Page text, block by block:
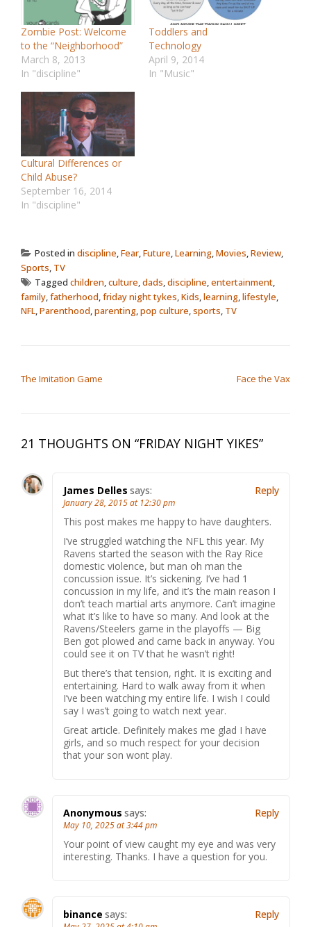
Zombie Post: Welcome
to the “Neighborhood”
March 8, 2013
In "discipline"
Toddlers and
Technology
April 9, 2014
In "Music"
Cultural Differences or
Child Abuse?
September 16, 2014
In "discipline"
Posted in discipline,Fear,Future,Learning,Movies,Review,
Sports, TV
Tagged children,culture,dads,discipline,entertainment,
family,fatherhood,friday night tykes,Kids,learning,lifestyle,
NFL,Parenthood,parenting,pop culture,sports, TV
The Imitation Game Face the Vax
21 THOUGHTS ON “FRIDAY NIGHT YIKES”
James Delles says:
January 28, 2015 at 12:30 pm
This post makes me happy to have daughters.
I’ve struggled watching the NFL this year. My
Ravens started the season with the Ray Rice
domestic violence, but man oh man the
concussion issue. It’s sickening. I’ve had 1
concussion in my life, and it’s the main reason I
don’t teach martial arts anymore. Can’t imagine
what it’s like to have so many. And look at the
Ravens/Steelers game in the playoffs — Big
Ben got plowed and came back in anyway. You
could see it on TV that he wasn’t right!
But there’s that tension, right. It is exciting and
entertaining. Hard to walk away from it when
I’ve been watching my entire life. I wish I could
say I was’t going to watch next year.
Great article. Definitely makes me glad I have
girls, and so much respect for your decision
that your son wont play.
Reply
Anonymous says:
May 10, 2025 at 3:44 pm
Your point of view caught my eye and was very
interesting. Thanks. I have a question for you.
Reply
binance says: Reply